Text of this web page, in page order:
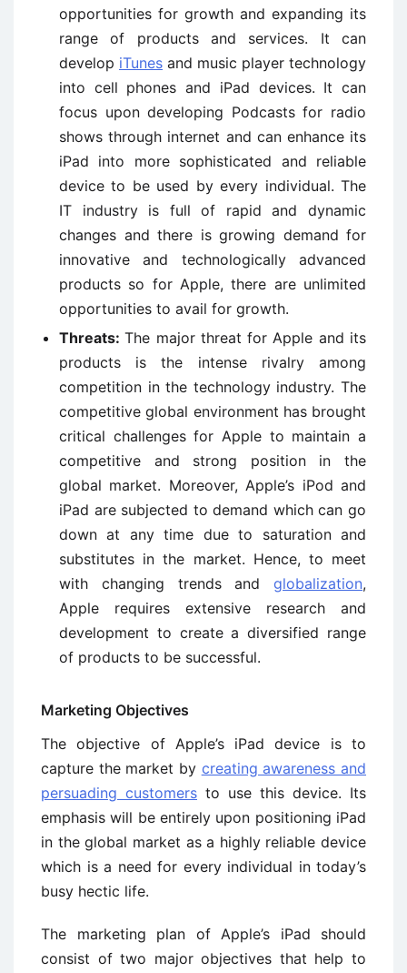
opportunities for growth and expanding its
range of products and services. It can
develop iTunes and music player technology
into cell phones and iPad devices. It can
focus upon developing Podcasts for radio
shows through internet and can enhance its
iPad into more sophisticated and reliable
device to be used by every individual. The
IT industry is full of rapid and dynamic
changes and there is growing demand for
innovative and technologically advanced
products so for Apple, there are unlimited
opportunities to avail for growth.
Threats:The major threat for Apple and its
products is the intense rivalry among
competition in the technology industry. The
competitive global environment has brought
critical challenges for Apple to maintain a
competitive and strong position in the
global market. Moreover, Apple’s iPod and
iPad are subjected to demand which can go
down at any time due to saturation and
substitutes in the market. Hence, to meet
with changing trends and globalization,
Apple requires extensive research and
development to create a diversified range
of products to be successful.
Marketing Objectives
The objective of Apple’s iPad device is to
capture the market by creating awareness and
persuading customers to use this device. Its
emphasis will be entirely upon positioning iPad
in the global market as a highly reliable device
which is a need for every individual in today’s
busy hectic life.
The marketing plan of Apple’s iPad should
consist of two major objectives that help to